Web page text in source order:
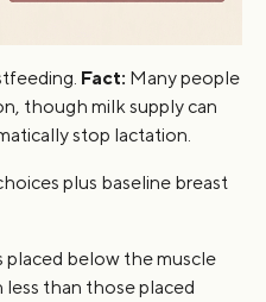
Fact: Many people
though milk supply can
stop lactation.
plus baseline breast
below the muscle
than those placed